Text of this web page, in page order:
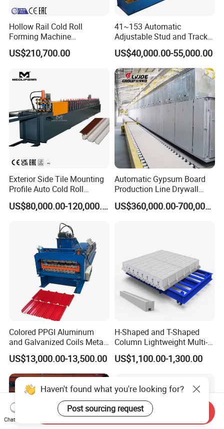
Hollow Rail Cold Roll
Forming Machine
Equipment
US$210,700.00
41~153 Automatic
Adjustable Stud and Track
Roll Forming Machine for
Drywall Profile
US$40,000.00-55,000.00
Exterior Side Tile Mounting
Profile Auto Cold Roll
Forming Machine Ot-
Mt3815
US$80,000.00-120,000.00
Automatic Gypsum Board
Production Line Drywall
Making Machinery Hebei
Lvjoe
US$360,000.00-700,000.00
Colored PPGI Aluminum
and Galvanized Coils Metal
Double Deck Layer Two
Profiles Ibr Trapezoidal
Corrugated Iron Roof Sheets
Roll Forming Machines
US$13,000.00-13,500.00
H-Shaped and T-Shaped
Column Lightweight Multi-
Style Customizable Cement
Fence Machine
US$1,100.00-1,300.00
Haven't found what you're looking for?
Post sourcing request
Chat Now
Send Inquiry